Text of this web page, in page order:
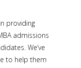
providing
admissions
We’ve
to help them